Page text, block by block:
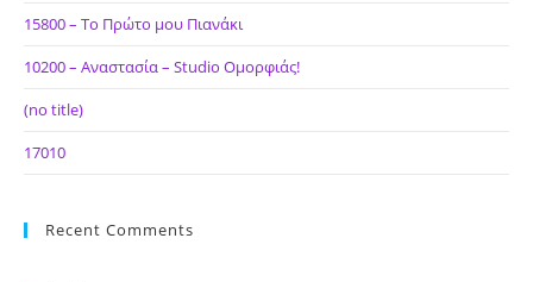
15800 – Το Πρώτο μου Πιανάκι
10200 – Αναστασία – Studio Ομορφιάς!
(no title)
17010
Recent Comments